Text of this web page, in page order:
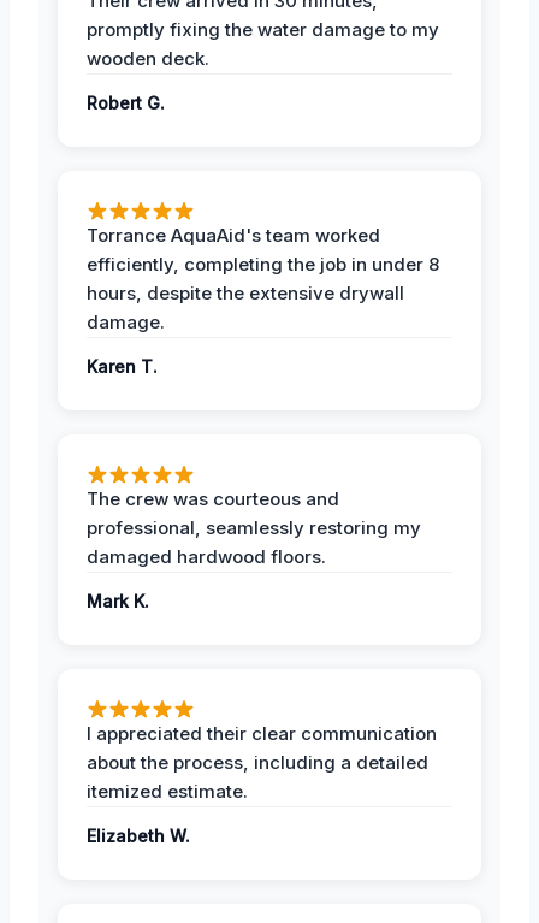
promptly fixing the water damage to my
wooden deck.
Robert G.
Torrance AquaAid's team worked
efficiently, completing the job in under 8
hours, despite the extensive drywall
damage.
Karen T.
The crew was courteous and
professional, seamlessly restoring my
damaged hardwood floors.
Mark K.
I appreciated their clear communication
about the process, including a detailed
itemized estimate.
Elizabeth W.